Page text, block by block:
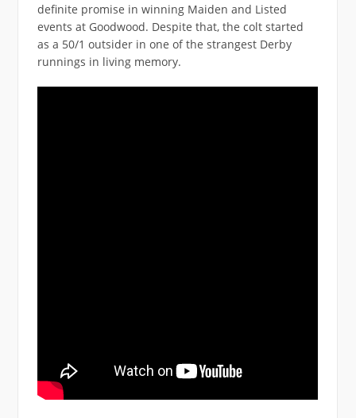
definite promise in winning Maiden and Listed
events at Goodwood. Despite that, the colt started
as a 50/1 outsider in one of the strangest Derby
runnings in living memory.